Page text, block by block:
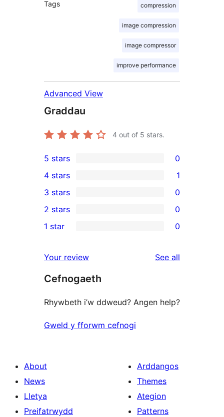
Tags compression
image compression
image compressor
improve performance
Advanced View
Graddau
4 out of 5 stars.
0
5-
star
reviews
5 stars 0
4-
star
review
4 stars 1
0
3-
star
3 stars 0
2-
reviews
2 stars 0
star
reviews
1 star 0
Your review See all
Cefnogaeth
Rhywbeth i’w ddweud? Angen help?
Gweld y fforwm cefnogi
About
News
Lletya
Preifatrwydd
Arddangos
Themes
Ategion
Patterns